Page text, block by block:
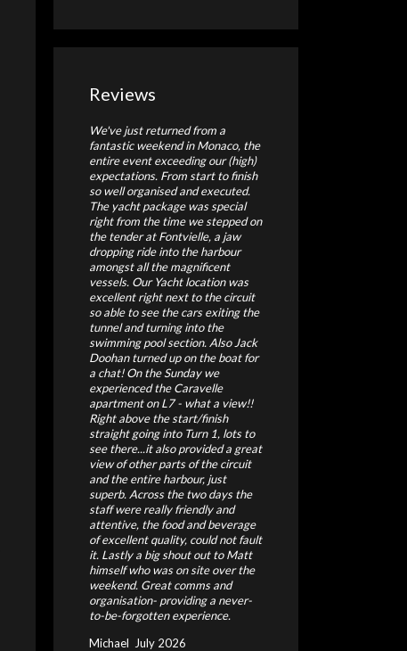
Reviews
We've just returned from a
fantastic weekend in Monaco, the
entire event exceeding our (high)
expectations. From start to finish
so well organised and executed.
The yacht package was special
right from the time we stepped on
the tender at Fontvielle, a jaw
dropping ride into the harbour
amongst all the magnificent
vessels. Our Yacht location was
excellent right next to the circuit
so able to see the cars exiting the
tunnel and turning into the
swimming pool section. Also Jack
Doohan turned up on the boat for
a chat! On the Sunday we
experienced the Caravelle
apartment on L7 - what a view!!
Right above the start/finish
straight going into Turn 1, lots to
see there...it also provided a great
view of other parts of the circuit
and the entire harbour, just
superb. Across the two days the
staff were really friendly and
attentive, the food and beverage
of excellent quality, could not fault
it. Lastly a big shout out to Matt
himself who was on site over the
weekend. Great comms and
organisation- providing a never-
to-be-forgotten experience.
Michael July 2026